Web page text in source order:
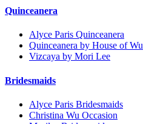
Quinceanera
Alyce Paris Quinceanera
Quinceanera by House of Wu
Vizcaya by Mori Lee
Bridesmaids
Alyce Paris Bridesmaids
Christina Wu Occasion